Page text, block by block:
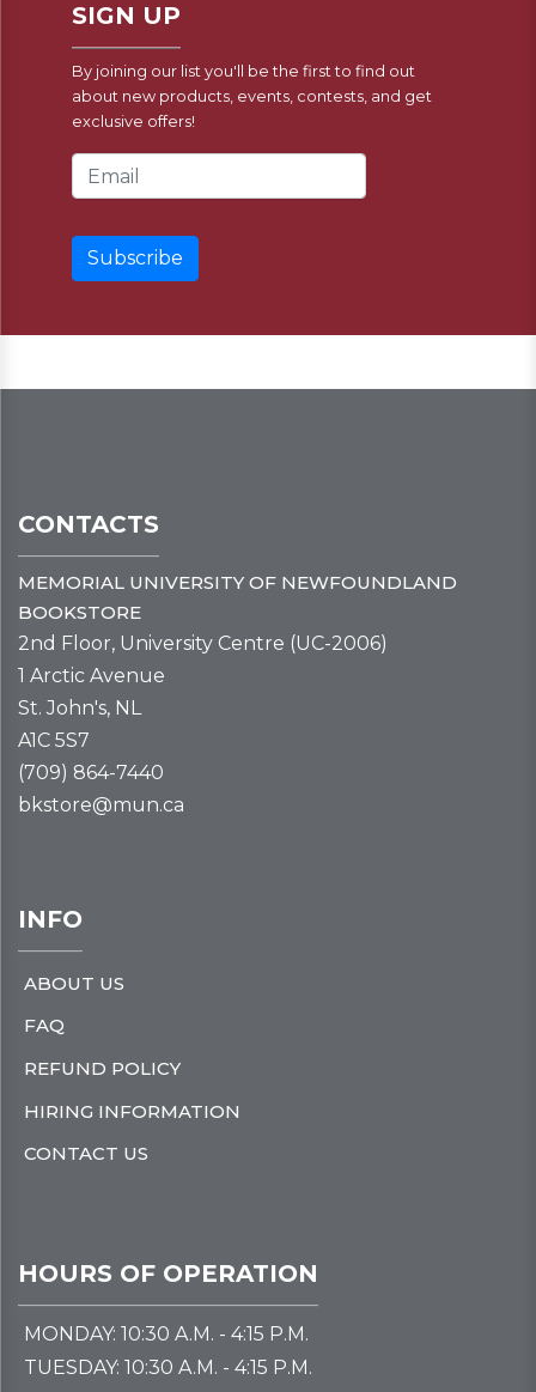
SIGN UP
By joining our list you'll be the first to find out
about new products, events, contests, and get
exclusive offers!
Email Address
CONTACTS
MEMORIAL UNIVERSITY OF NEWFOUNDLAND
BOOKSTORE
2nd Floor, University Centre (UC-2006)
1 Arctic Avenue
St. John's, NL
A1C 5S7
(709) 864-7440
bkstore@mun.ca
INFO
ABOUT US
FAQ
REFUND POLICY
HIRING INFORMATION
CONTACT US
HOURS OF OPERATION
MONDAY: 10:30 A.M. - 4:15 P.M.
TUESDAY: 10:30 A.M. - 4:15 P.M.